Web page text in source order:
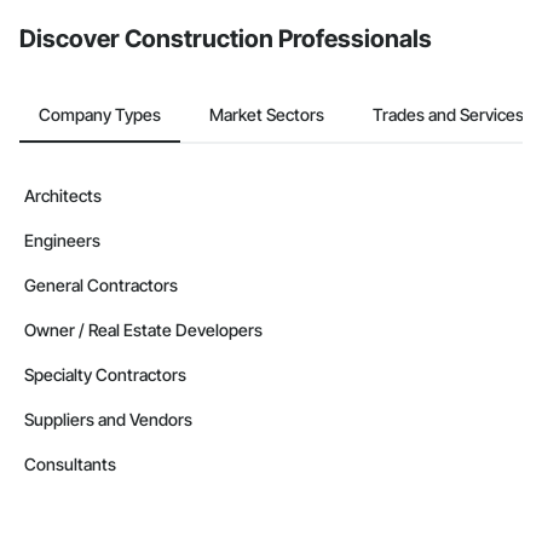
Discover Construction Professionals
Company Types Market Sectors Trades and Services
Architects
Engineers
General Contractors
Owner / Real Estate Developers
Specialty Contractors
Suppliers and Vendors
Consultants